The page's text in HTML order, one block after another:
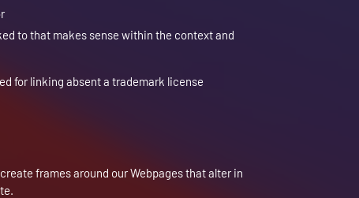
to that makes sense within the context and
for linking absent a trademark license
frames around our Webpages that alter in